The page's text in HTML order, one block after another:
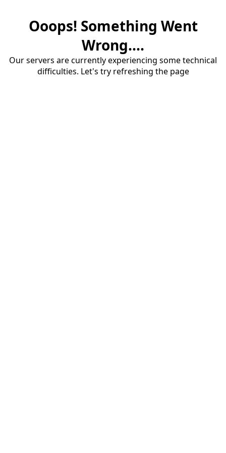
Ooops! Something Went
Wrong....
Our servers are currently experiencing some technical
difficulties. Let's try refreshing the page